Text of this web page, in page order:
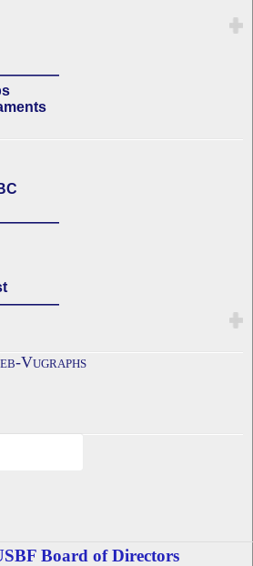
Vugraphs
Board of Directors